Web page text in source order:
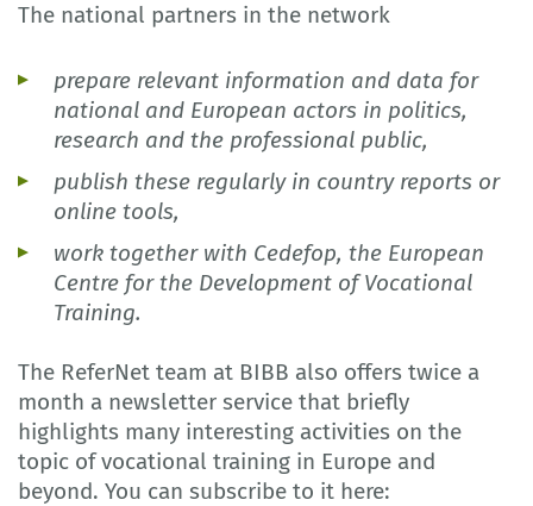
The national partners in the network
prepare relevant information and data for
national and European actors in politics,
research and the professional public,
publish these regularly in country reports or
online tools,
work together with Cedefop, the European
Centre for the Development of Vocational
Training.
The ReferNet team at BIBB also offers twice a
month a newsletter service that briefly
highlights many interesting activities on the
topic of vocational training in Europe and
beyond. You can subscribe to it here: